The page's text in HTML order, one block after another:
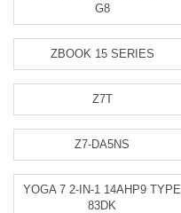
G8
ZBOOK 15 SERIES
Z7T
Z7-DA5NS
YOGA 7 2-IN-1 14AHP9 TYPE
83DK